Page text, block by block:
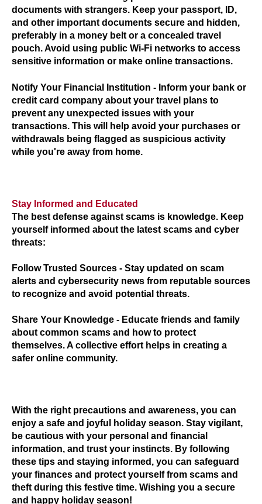
documents with strangers. Keep your passport, ID,
and other important documents secure and hidden,
preferably in a money belt or a concealed travel
pouch. Avoid using public Wi-Fi networks to access
sensitive information or make online transactions.
Notify Your Financial Institution - Inform your bank or
credit card company about your travel plans to
prevent any unexpected issues with your
transactions. This will help avoid your purchases or
withdrawals being flagged as suspicious activity
while you're away from home.
Stay Informed and Educated
The best defense against scams is knowledge. Keep
yourself informed about the latest scams and cyber
threats:
Follow Trusted Sources - Stay updated on scam
alerts and cybersecurity news from reputable sources
to recognize and avoid potential threats.
Share Your Knowledge - Educate friends and family
about common scams and how to protect
themselves. A collective effort helps in creating a
safer online community.
With the right precautions and awareness, you can
enjoy a safe and joyful holiday season. Stay vigilant,
be cautious with your personal and financial
information, and trust your instincts. By following
these tips and staying informed, you can safeguard
your finances and protect yourself from scams and
theft during this festive time. Wishing you a secure
and happy holiday season!